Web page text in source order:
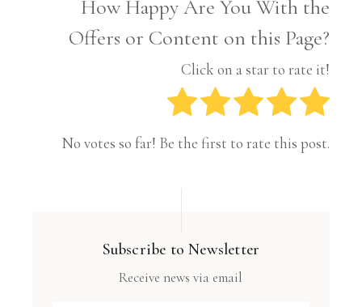
How Happy Are You With the
Offers or Content on this Page?
Click on a star to rate it!
No votes so far! Be the first to rate this post.
Subscribe to Newsletter
Receive news via email